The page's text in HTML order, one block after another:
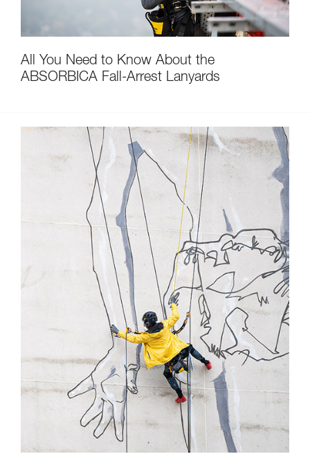
All You Need to Know About the
ABSORBICA Fall-Arrest Lanyards